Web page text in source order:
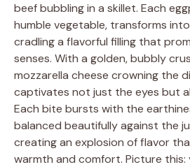
beef bubbling in a skillet. Each
humble vegetable, transforms
cradling a flavorful filling that
senses. With a golden, bubbly
mozzarella cheese crowning the
captivates not just the eyes but
Each bite bursts with the
balanced beautifully against the
creating an explosion of flavor
warmth and comfort. Picture this: